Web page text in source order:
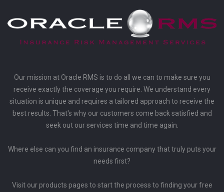
Our mission at Oracle RMS is to do all we can to make sure you
receive exactly the coverage you require. We understand every
situation is unique and requires a tailored approach to receive the
best results. That's why our customers come back satisfied and
seek out our services time and time again.
Where else can you find an insurance company that truly puts your
needs first?
Visit our products pages to start the process to finding your free